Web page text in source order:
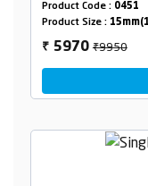
Product Code : 0451
Product Size :
₹ 5970₹9950